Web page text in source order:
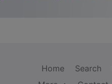
Home Search